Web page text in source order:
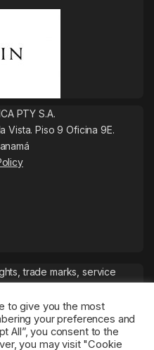
PTY S.A.
Vista. Piso 9 Oficina 9E.
trade marks, service
to give you the most
your preferences and
All”, you consent to the
you may visit "Cookie